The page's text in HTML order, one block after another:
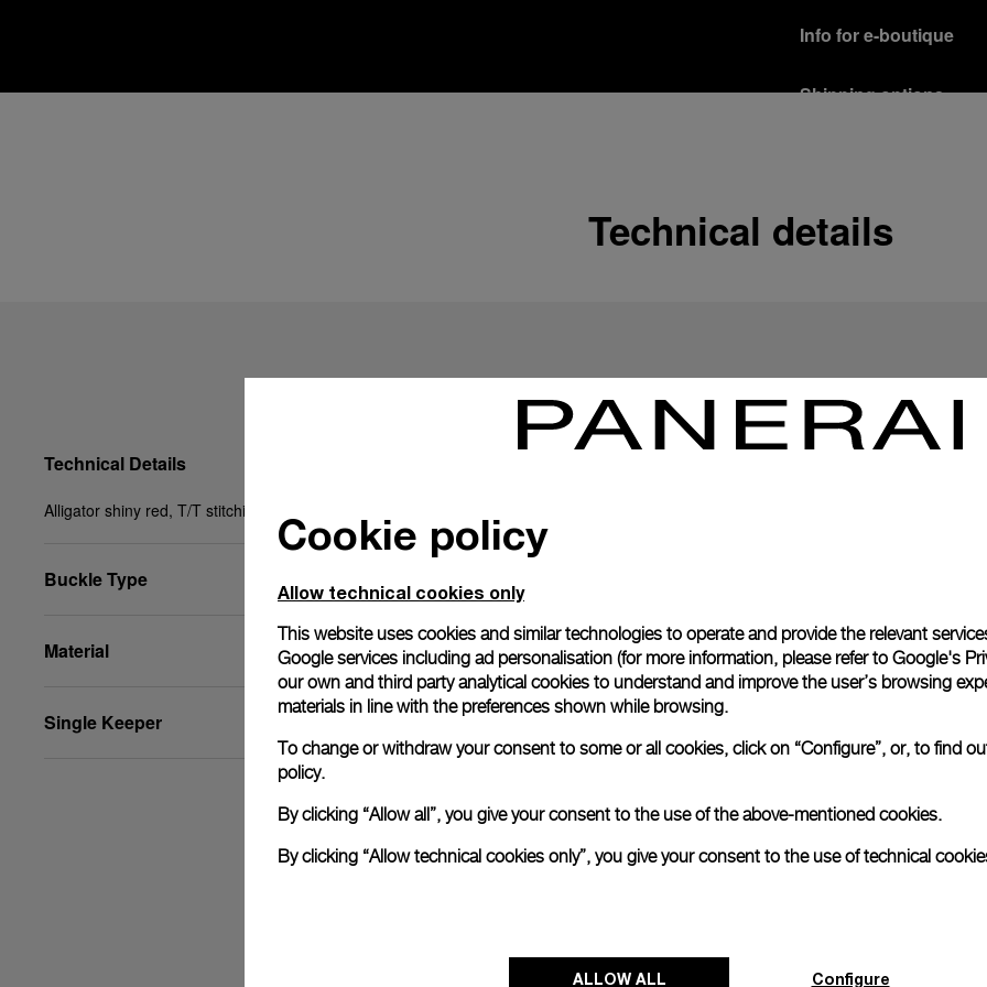
Info for e-boutique
Shipping options
In order to ensure your
officine Panerai
Officine Panerai
Read more
Please note that images
correspond to actual
Technical details
Technical Details
Alligator shiny red, T/T stitching, XS, 24/18, BA
Buckle Type
Material
Single Keeper
Cookie policy
Allow technical cookies only
This website uses cookies and similar technologies to operate and provide the relevant
Google services including ad personalisation (for more information, please refer to Google's
our own and third party analytical cookies to understand and improve the user’s browsing
materials in line with the preferences shown while browsing.
To change or withdraw your consent to some or all cookies, click on “Configure”, or, to find
policy.
By clicking “Allow all”, you give your consent to the use of the above-mentioned cookies.
By clicking “Allow technical cookies only”, you give your consent to the use of technical
ALLOW ALL Configure